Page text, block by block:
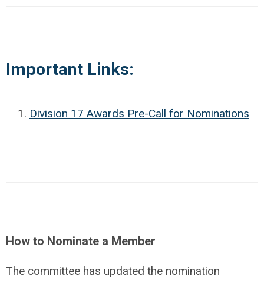
Important Links:
Division 17 Awards Pre-Call for Nominations
How to Nominate a Member
The committee has updated the nomination